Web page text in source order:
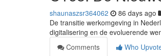
shaunaszsr364062 86 days ago
De transitie werkomgeving in
digitalisering en de evoluerende
Comments
Who